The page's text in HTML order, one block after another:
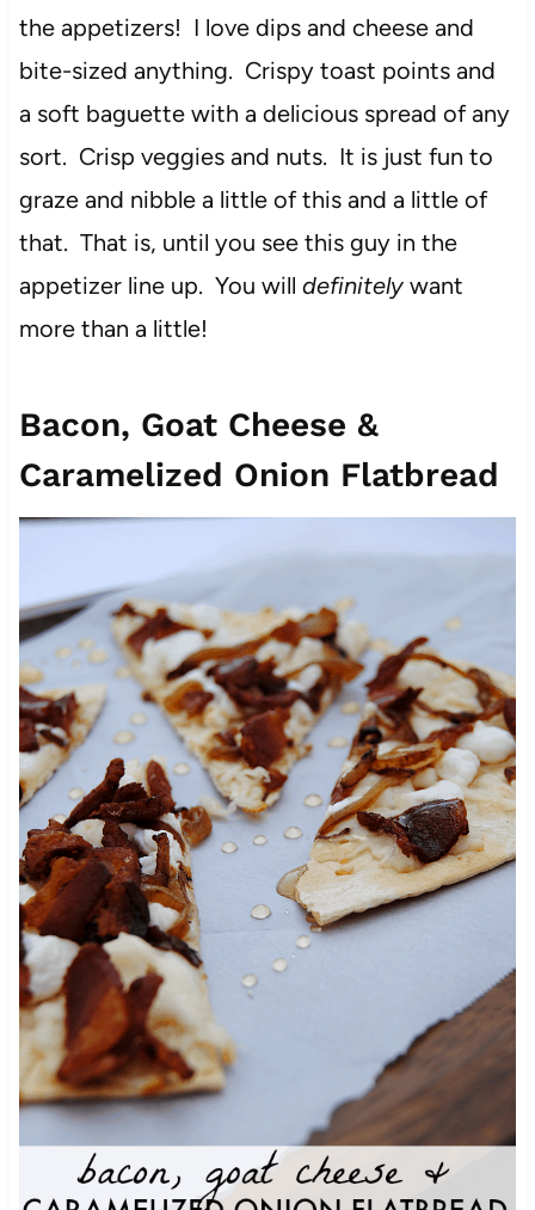
the appetizers! I love dips and cheese and
bite-sized anything. Crispy toast points and
a soft baguette with a delicious spread of any
sort. Crisp veggies and nuts. It is just fun to
graze and nibble a little of this and a little of
that. That is, until you see this guy in the
appetizer line up. You will definitely want
more than a little!
Bacon, Goat Cheese &
Caramelized Onion Flatbread